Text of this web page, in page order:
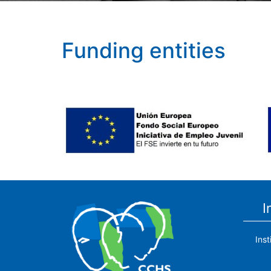
Funding entities